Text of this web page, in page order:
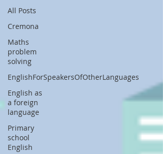
All Posts
Cremona
Maths
problem
solving
EnglishForSpeakersOfOtherLanguages
English as
a foreign
language
Primary
school
English